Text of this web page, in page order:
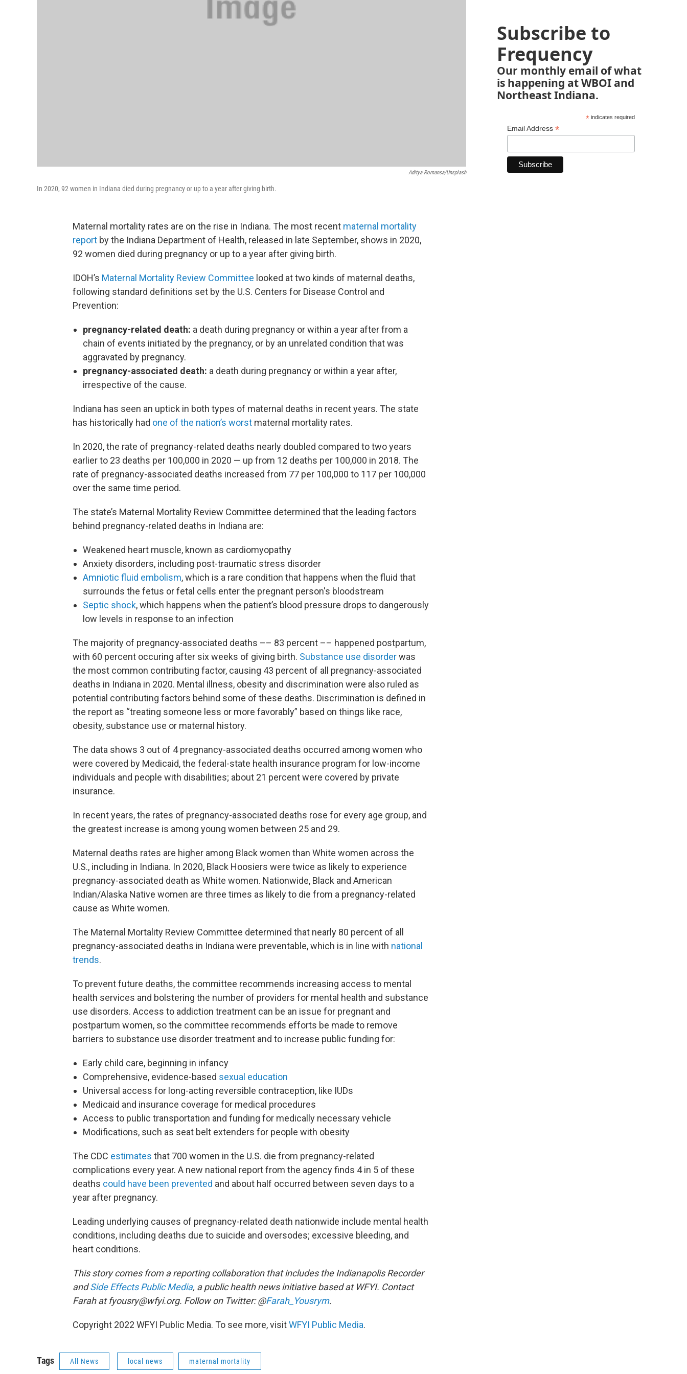
Aditya Romansa/Unsplash
In 2020, 92 women in Indiana died during pregnancy or up to a year after giving birth.
Maternal mortality rates are on the rise in Indiana. The most recent maternal mortality
report by the Indiana Department of Health, released in late September, shows in 2020,
92 women died during pregnancy or up to a year after giving birth.
IDOH’s Maternal Mortality Review Committee looked at two kinds of maternal deaths,
following standard definitions set by the U.S. Centers for Disease Control and
Prevention:
pregnancy-related death: a death during pregnancy or within a year after from a
chain of events initiated by the pregnancy, or by an unrelated condition that was
aggravated by pregnancy.
pregnancy-associated death: a death during pregnancy or within a year after,
irrespective of the cause.
Indiana has seen an uptick in both types of maternal deaths in recent years. The state
has historically had one of the nation’s worst maternal mortality rates.
In 2020, the rate of pregnancy-related deaths nearly doubled compared to two years
earlier to 23 deaths per 100,000 in 2020 — up from 12 deaths per 100,000 in 2018. The
rate of pregnancy-associated deaths increased from 77 per 100,000 to 117 per 100,000
over the same time period.
The state’s Maternal Mortality Review Committee determined that the leading factors
behind pregnancy-related deaths in Indiana are:
Weakened heart muscle, known as cardiomyopathy
Anxiety disorders, including post-traumatic stress disorder
Amniotic fluid embolism, which is a rare condition that happens when the fluid that
surrounds the fetus or fetal cells enter the pregnant person's bloodstream
Septic shock, which happens when the patient’s blood pressure drops to dangerously
low levels in response to an infection
The majority of pregnancy-associated deaths –– 83 percent –– happened postpartum,
with 60 percent occuring after six weeks of giving birth. Substance use disorderwas
the most common contributing factor, causing 43 percent of all pregnancy-associated
deaths in Indiana in 2020. Mental illness, obesity and discrimination were also ruled as
potential contributing factors behind some of these deaths. Discrimination is defined in
the report as “treating someone less or more favorably” based on things like race,
obesity, substance use or maternal history.
The data shows 3 out of 4 pregnancy-associated deaths occurred among women who
were covered by Medicaid, the federal-state health insurance program for low-income
individuals and people with disabilities; about 21 percent were covered by private
insurance.
In recent years, the rates of pregnancy-associated deaths rose for every age group, and
the greatest increase is among young women between 25 and 29.
Maternal deaths rates are higher among Black women than White women across the
U.S., including in Indiana. In 2020, Black Hoosiers were twice as likely to experience
pregnancy-associated death as White women. Nationwide, Black and American
Indian/Alaska Native women are three times as likely to die from a pregnancy-related
cause as White women.
The Maternal Mortality Review Committee determined that nearly 80 percent of all
pregnancy-associated deaths in Indiana were preventable, which is in line with national
trends.
To prevent future deaths, the committee recommends increasing access to mental
health services and bolstering the number of providers for mental health and substance
use disorders. Access to addiction treatment can be an issue for pregnant and
postpartum women, so the committee recommends efforts be made to remove
barriers to substance use disorder treatment and to increase public funding for:
Early child care, beginning in infancy
Comprehensive, evidence-based sexual education
Universal access for long-acting reversible contraception, like IUDs
Medicaid and insurance coverage for medical procedures
Access to public transportation and funding for medically necessary vehicle
Modifications, such as seat belt extenders for people with obesity
The CDC estimates that 700 women in the U.S. die from pregnancy-related
complications every year. A new national report from the agency finds 4 in 5 of these
deaths could have been prevented and about half occurred between seven days to a
year after pregnancy.
Leading underlying causes of pregnancy-related death nationwide include mental health
conditions, including deaths due to suicide and oversodes; excessive bleeding, and
heart conditions.
This story comes from a reporting collaboration that includes the Indianapolis Recorder
andSide Effects Public Media, a public health news initiative based at WFYI. Contact
Farah at fyousry@wfyi.org. Follow on Twitter: @Farah_Yousrym.
Copyright 2022 WFYI Public Media. To see more, visitWFYI Public Media.
Tags All News local news maternal mortality
Subscribe to
Frequency
Our monthly email of what
is happening at WBOI and
Northeast Indiana.
*indicates required
Email Address *